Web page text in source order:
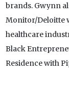
brands. Gwynn
Monitor/Deloitte
healthcare
Black
Residence with